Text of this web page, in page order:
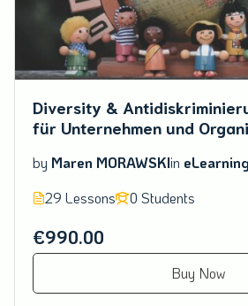
Diversity &
für Unternehmen und
by Maren MORAWSKIin
29 Lessons
0 Students
€990.00
Buy Now